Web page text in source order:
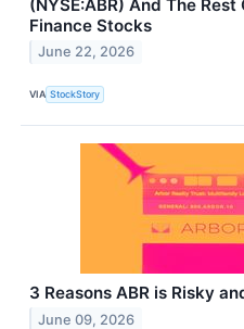
(NYSE:ABR) And The
Finance Stocks
June 22, 2026
VIA StockStory
3 Reasons ABR is Risky
June 09, 2026